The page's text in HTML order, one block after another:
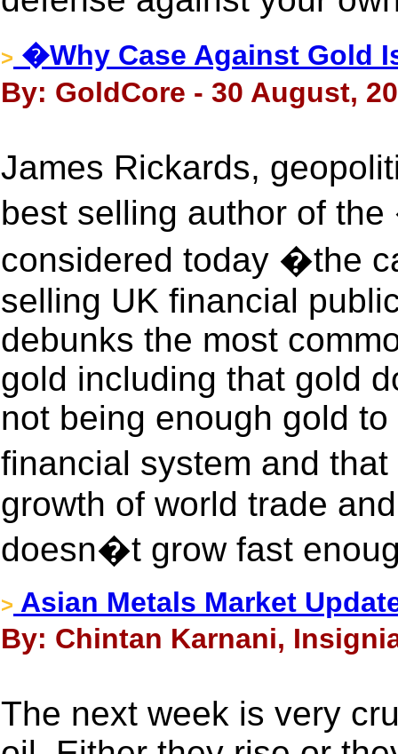
> �Why Case Against Gold
By: GoldCore - 30 August,
James Rickards,
best selling author of
considered today �the
selling UK financial
debunks the most
gold including that gold
not being enough gold
financial system and
growth of world trade
doesn�t grow fast
> Asian Metals Market
By: Chintan Karnani,
The next week is very